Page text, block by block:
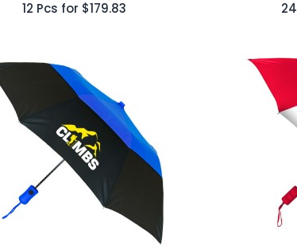
12 Pcs for $179.83 24